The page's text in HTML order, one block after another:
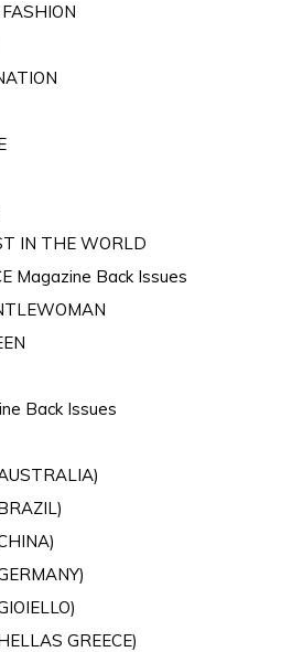
IN THE WORLD
Magazine Back Issues
Back Issues
GREECE)